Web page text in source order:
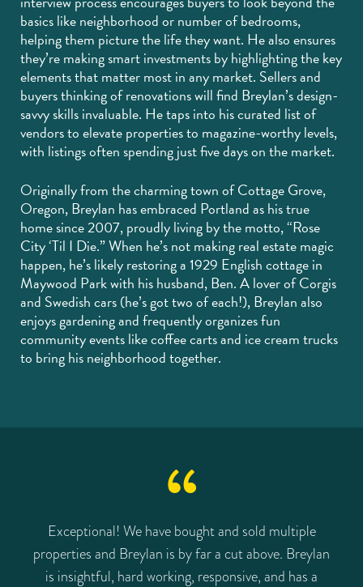
basics like neighborhood or number of bedrooms,
helping them picture the life they want. He also ensures
they’re making smart investments by highlighting the key
elements that matter most in any market. Sellers and
buyers thinking of renovations will find Breylan’s design-
savvy skills invaluable. He taps into his curated list of
vendors to elevate properties to magazine-worthy levels,
with listings often spending just five days on the market.
Originally from the charming town of Cottage Grove,
Oregon, Breylan has embraced Portland as his true
home since 2007, proudly living by the motto, “Rose
City ‘Til I Die.” When he’s not making real estate magic
happen, he’s likely restoring a 1929 English cottage in
Maywood Park with his husband, Ben. A lover of Corgis
and Swedish cars (he’s got two of each!), Breylan also
enjoys gardening and frequently organizes fun
community events like coffee carts and ice cream trucks
to bring his neighborhood together.
Exceptional! We have bought and sold multiple
properties and Breylan is by far a cut above. Breylan
is insightful, hard working, responsive, and has a